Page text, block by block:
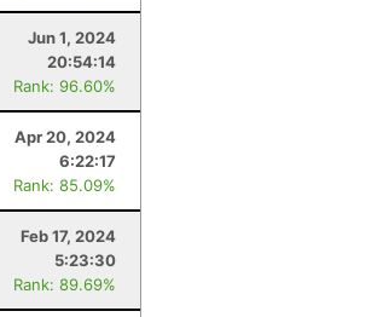
Jun 1, 2024
20:54:14
Rank: 96.60%
Apr 20, 2024
6:22:17
Rank: 85.09%
Feb 17, 2024
5:23:30
Rank: 89.69%